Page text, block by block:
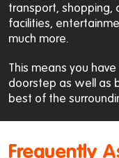
transport, shopping,
facilities,
much more.
This means you
doorstep as well as
best of the
Frequently